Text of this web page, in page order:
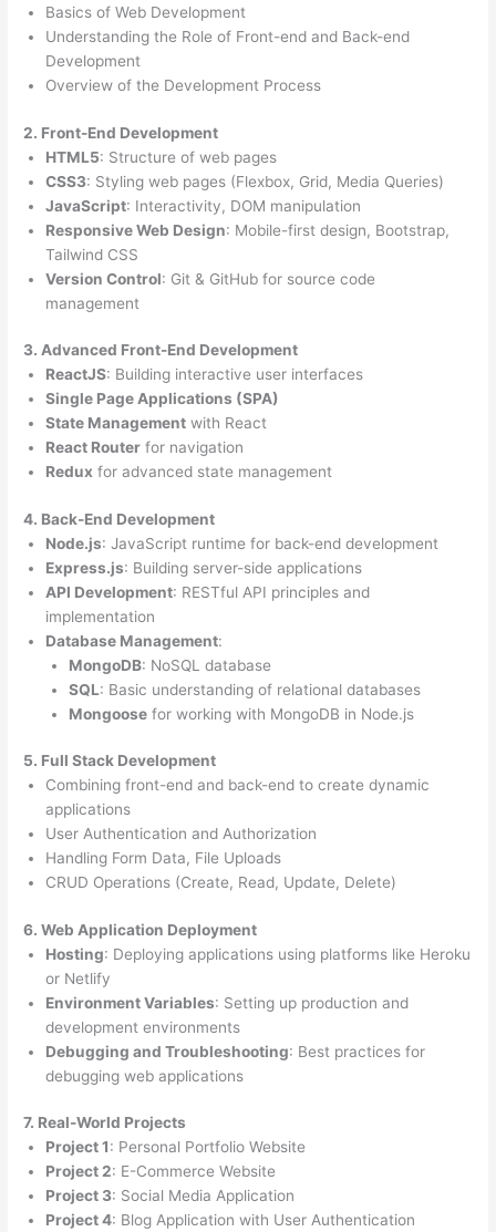
Basics of Web Development
Understanding the Role of Front-end and Back-end
Development
Overview of the Development Process
2. Front-End Development
HTML5: Structure of web pages
CSS3: Styling web pages (Flexbox, Grid, Media Queries)
JavaScript: Interactivity, DOM manipulation
Responsive Web Design: Mobile-first design, Bootstrap,
Tailwind CSS
Version Control: Git & GitHub for source code
management
3. Advanced Front-End Development
ReactJS: Building interactive user interfaces
Single Page Applications (SPA)
State Management with React
React Router for navigation
Redux for advanced state management
4. Back-End Development
Node.js: JavaScript runtime for back-end development
Express.js: Building server-side applications
API Development: RESTful API principles and
implementation
Database Management:
MongoDB: NoSQL database
SQL: Basic understanding of relational databases
Mongoosefor working with MongoDB in Node.js
5. Full Stack Development
Combining front-end and back-end to create dynamic
applications
User Authentication and Authorization
Handling Form Data, File Uploads
CRUD Operations (Create, Read, Update, Delete)
6. Web Application Deployment
Hosting: Deploying applications using platforms like Heroku
or Netlify
Environment Variables: Setting up production and
development environments
Debugging and Troubleshooting: Best practices for
debugging web applications
7. Real-World Projects
Project 1: Personal Portfolio Website
Project 2: E-Commerce Website
Project 3: Social Media Application
Project 4: Blog Application with User Authentication